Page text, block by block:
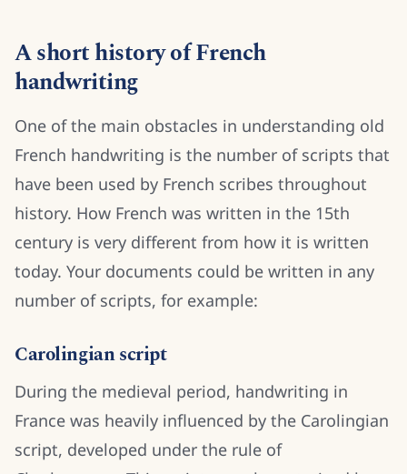
A short history of French
handwriting
One of the main obstacles in understanding old
French handwriting is the number of scripts that
have been used by French scribes throughout
history. How French was written in the 15th
century is very different from how it is written
today. Your documents could be written in any
number of scripts, for example:
Carolingian script
During the medieval period, handwriting in
France was heavily influenced by the Carolingian
script, developed under the rule of